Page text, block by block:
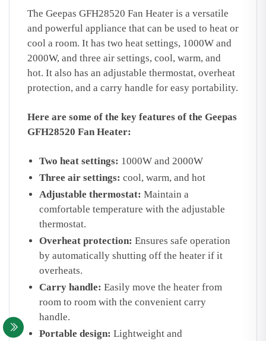
The Geepas GFH28520 Fan Heater is a versatile
and powerful appliance that can be used to heat or
cool a room. It has two heat settings, 1000W and
2000W, and three air settings, cool, warm, and
hot. It also has an adjustable thermostat, overheat
protection, and a carry handle for easy portability.
Here are some of the key features of the Geepas
GFH28520 Fan Heater:
Two heat settings: 1000W and 2000W
Three air settings: cool, warm, and hot
Adjustable thermostat: Maintain a
comfortable temperature with the adjustable
thermostat.
Overheat protection: Ensures safe operation
by automatically shutting off the heater if it
overheats.
Carry handle: Easily move the heater from
room to room with the convenient carry
handle.
Portable design: Lightweight and